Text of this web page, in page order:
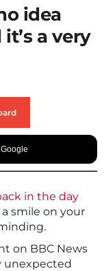
idea
a very
in the day
smile on your
on BBC News
unexpected